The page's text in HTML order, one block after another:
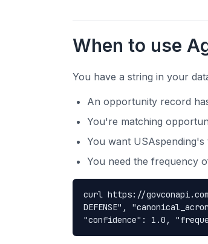
When to use
You have a string in your
An opportunity record
You're matching
You want USAspending's
You need the frequency
curl https://
DEFENSE",
"confidence": 1.0,